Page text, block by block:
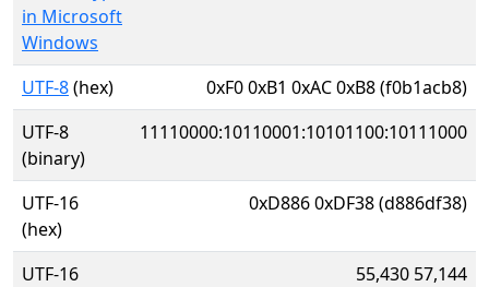
in Microsoft
Windows
UTF-8(hex)
0xF0 0xB1 0xAC 0xB8 (f0b1acb8)
UTF-8
(binary)
11110000:10110001:10101100:10111000
UTF-16
(hex)
0xD886 0xDF38 (d886df38)
UTF-16
55,430 57,144